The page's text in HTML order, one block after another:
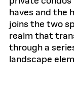
haves and the
joins the two
realm that
through a
landscape